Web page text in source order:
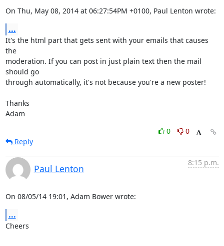
On Thu, May 08, 2014 at 06:27:54PM +0100, Paul Lenton wrote:
...
It's the html part that gets sent with your emails that causes
the
moderation. If you can post in just plain text then the mail
should go
through automatically, it's not because you're a new poster!
Thanks
Adam
0
0
Reply
Paul Lenton
8:15 p.m.
On 08/05/14 19:01, Adam Bower wrote:
...
Cheers